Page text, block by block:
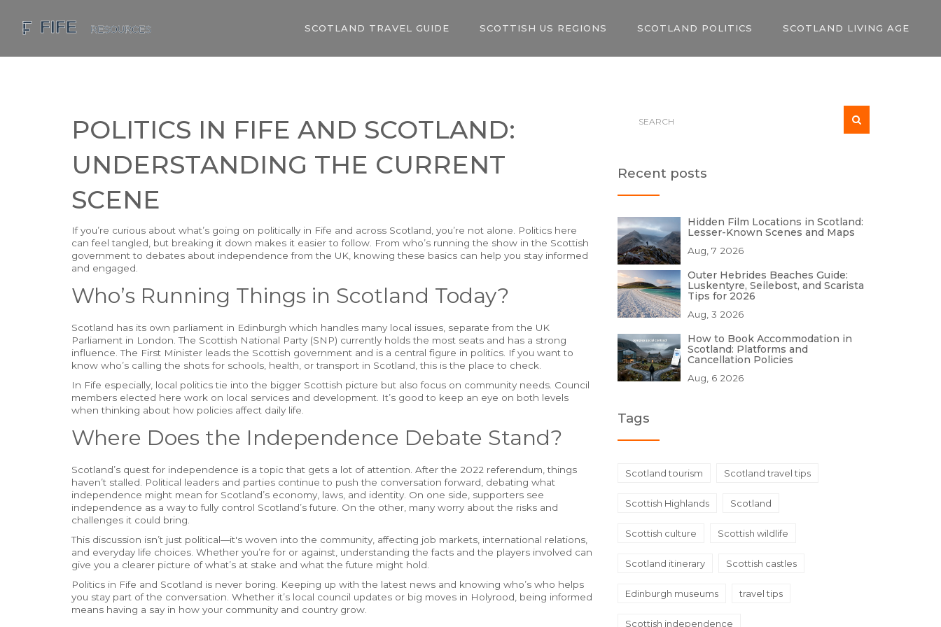
SCOTLAND TRAVEL GUIDE SCOTTISH US REGIONS SCOTLAND POLITICS SCOTLAND LIVING AGE
POLITICS IN FIFE AND SCOTLAND:
UNDERSTANDING THE CURRENT
SCENE
If you’re curious about what’s going on politically in Fife and across Scotland, you’re not alone. Politics here
can feel tangled, but breaking it down makes it easier to follow. From who’s running the show in the Scottish
government to debates about independence from the UK, knowing these basics can help you stay informed
and engaged.
Who’s Running Things in Scotland Today?
Scotland has its own parliament in Edinburgh which handles many local issues, separate from the UK
Parliament in London. The Scottish National Party (SNP) currently holds the most seats and has a strong
influence. The First Minister leads the Scottish government and is a central figure in politics. If you want to
know who’s calling the shots for schools, health, or transport in Scotland, this is the place to check.
In Fife especially, local politics tie into the bigger Scottish picture but also focus on community needs. Council
members elected here work on local services and development. It’s good to keep an eye on both levels
when thinking about how policies affect daily life.
Where Does the Independence Debate Stand?
Scotland’s quest for independence is a topic that gets a lot of attention. After the 2022 referendum, things
haven’t stalled. Political leaders and parties continue to push the conversation forward, debating what
independence might mean for Scotland’s economy, laws, and identity. On one side, supporters see
independence as a way to fully control Scotland’s future. On the other, many worry about the risks and
challenges it could bring.
This discussion isn’t just political—it's woven into the community, affecting job markets, international relations,
and everyday life choices. Whether you’re for or against, understanding the facts and the players involved can
give you a clearer picture of what’s at stake and what the future might hold.
Politics in Fife and Scotland is never boring. Keeping up with the latest news and knowing who’s who helps
you stay part of the conversation. Whether it’s local council updates or big moves in Holyrood, being informed
means having a say in how your community and country grow.
Recent posts
Hidden Film Locations in Scotland:
Lesser-Known Scenes and Maps
Aug, 7 2026
Outer Hebrides Beaches Guide:
Luskentyre, Seilebost, and Scarista
Tips for 2026
Aug, 3 2026
How to Book Accommodation in
Scotland: Platforms and
Cancellation Policies
Aug, 6 2026
Tags
Scotland tourism Scotland travel tips
Scottish Highlands Scotland
Scottish culture Scottish wildlife
Scotland itinerary Scottish castles
Edinburgh museums travel tips
Scottish independence